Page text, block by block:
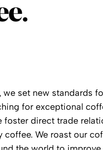
we set new standards
for exceptional
foster direct trade
We roast our